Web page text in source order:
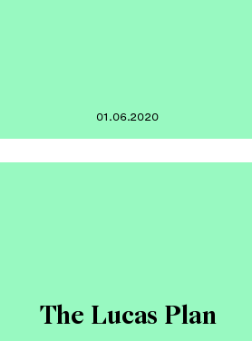
01.06.2020
The Lucas Plan